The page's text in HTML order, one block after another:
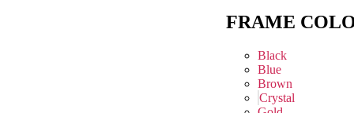
FRAME
Black
Blue
Brown
Crystal